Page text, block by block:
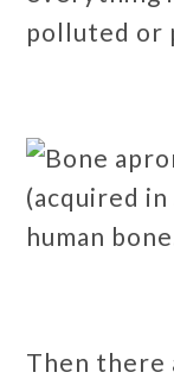
polluted or
Then there